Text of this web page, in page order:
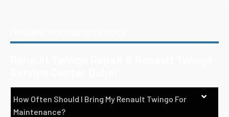
How Often Should I Bring My Renault Twingo For
Maintenance?